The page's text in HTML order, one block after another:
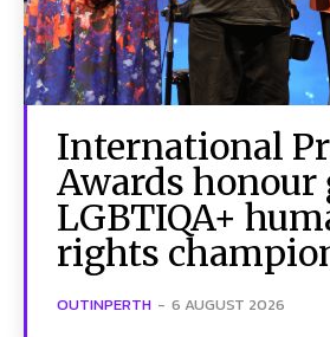
International
Awards honour
LGBTIQA+
rights
OUTINPERTH - 6 AUGUST 2026